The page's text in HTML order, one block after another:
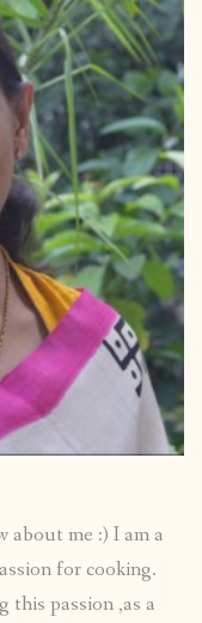
me :) I am a
for cooking.
this passion ,as a